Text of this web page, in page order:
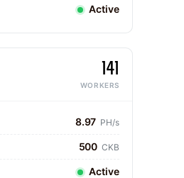
Active
141
WORKERS
8.97 PH/s
500 CKB
Active